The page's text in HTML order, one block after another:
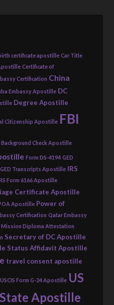
certificate apostille Car Title
Certificate of
Certification China
Embassy Apostille DC
Degree Apostille
Citizenship Apostille FBI
Background Check Apostille
Form DS-4194 GED
GED Transcripts Apostille IRS
Form 6166 Apostille
Certificate Apostille
Apostille Power of
Certification Qatar Embassy
Mission Diploma Attestation
Secretary of DC Apostille
Status Affidavit Apostille
travel consent apostille
USCIS Form G-24 Apostille US
Apostille